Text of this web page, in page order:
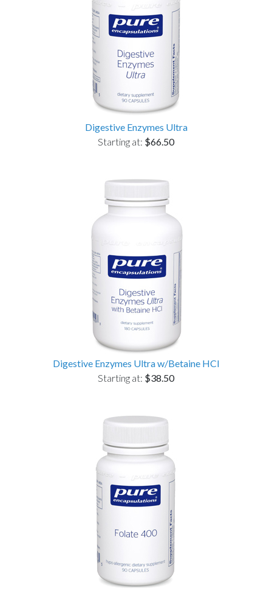
Digestive Enzymes Ultra
Starting at: $66.50
Digestive Enzymes Ultra w/Betaine HCl
Starting at: $38.50